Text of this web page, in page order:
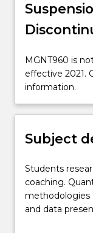
Enrolment
Delivery
Assessment
Textbook
MGNT960
is
not
for
enrolments
2021.
Contact
askUOW
for
MGNT960 is
effective 2021.
information.
Subject
Students
research
a
topic
Students
coaching.
methodologies
and data
research